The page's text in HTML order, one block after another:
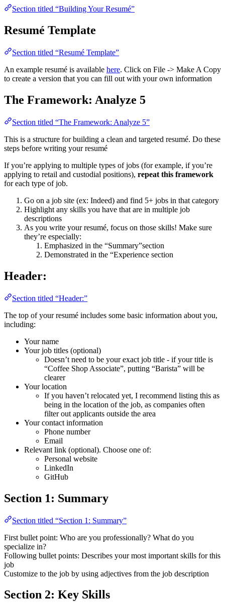
Section titled “Building Your Resumé”
Resumé Template
Section titled “Resumé Template”
An example resumé is available here. Click on File -> Make A Copy
to create a version that you can fill out with your own information
The Framework: Analyze 5
Section titled “The Framework: Analyze 5”
This is a structure for building a clean and targeted resumé. Do these
steps before writing your resumé
If you’re applying to multiple types of jobs (for example, if you’re
applying to retail and custodial positions), repeat this framework
for each type of job.
Go on a job site (ex: Indeed) and find 5+ jobs in that category
Highlight any skills you have that are in multiple job
descriptions
As you write your resumé, focus on those skills! Make sure
they’re especially:
Emphasized in the “Summary”section
Demonstrated in the “Experience section
Header:
Section titled “Header:”
The top of your resumé includes some basic information about you,
including:
Your name
Your job titles (optional)
Doesn’t need to be your exact job title - if your title is
“Coffee Shop Associate”, putting “Barista” will be
clearer
Your location
If you haven’t relocated yet, I recommend listing this as
being in the location of the job, as companies often
filter out applicants outside the area
Your contact information
Phone number
Email
Relevant link (optional). Choose one of:
Personal website
LinkedIn
GitHub
Section 1: Summary
Section titled “Section 1: Summary”
First bullet point: Who are you professionally? What do you
specialize in?
Following bullet points: Describes your most important skills for this
job
Customize to the job by using adjectives from the job description
Section 2: Key Skills